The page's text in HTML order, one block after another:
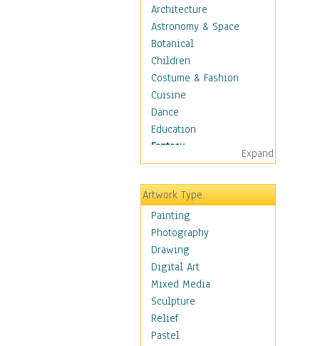
Architecture
Astronomy & Space
Botanical
Children
Costume & Fashion
Cuisine
Dance
Education
Fantasy
Alchemy
Cool Designs
Dreamscapes
Fantasy Elements
Horror Fantasy
Magical
Mythology
Space & Science Fiction
Figurative
Hobbies
Holidays
Expand
Artwork Type
Painting
Photography
Drawing
Digital Art
Mixed Media
Sculpture
Relief
Pastel